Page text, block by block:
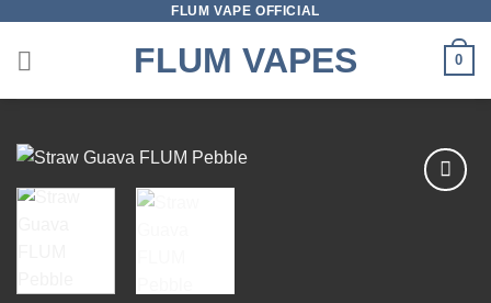
content
FLUM VAPE OFFICIAL
FLUM VAPES 0